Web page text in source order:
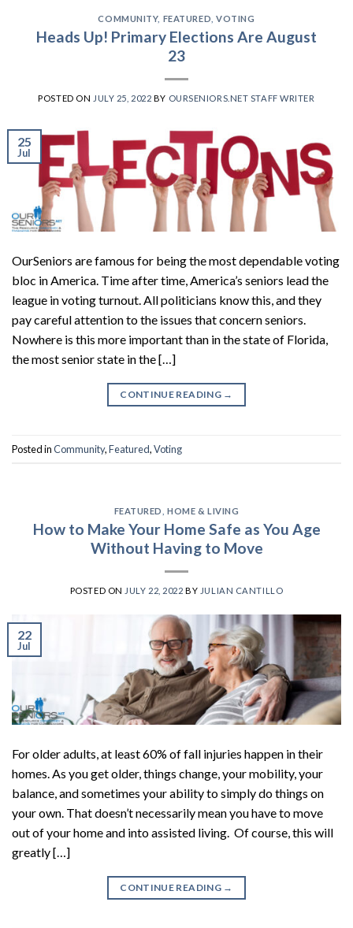
COMMUNITY, FEATURED ,VOTING
Heads Up! Primary Elections Are August
23
POSTED ON JULY 25, 2022 BY OURSENIORS.NET STAFF WRITER
25
Jul
OurSeniors are famous for being the most dependable voting
bloc in America. Time after time, America’s seniors lead the
league in voting turnout. All politicians know this, and they
pay careful attention to the issues that concern seniors.
Nowhere is this more important than in the state of Florida,
the most senior state in the […]
CONTINUE READING →
Posted inCommunity,Featured,Voting
FEATURED ,HOME & LIVING
How to Make Your Home Safe as You Age
Without Having to Move
POSTED ON JULY 22, 2022 BY JULIAN CANTILLO
22
Jul
For older adults, at least 60% of fall injuries happen in their
homes. As you get older, things change, your mobility, your
balance, and sometimes your ability to simply do things on
your own. That doesn’t necessarily mean you have to move
out of your home and into assisted living. Of course, this will
greatly […]
CONTINUE READING →